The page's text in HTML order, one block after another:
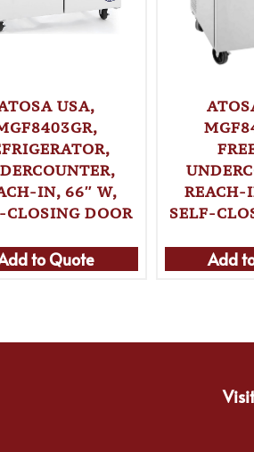
USA,
IN, 66″ W,
CLOSING DOOR
to Quote
REACH-
SELF-
Add